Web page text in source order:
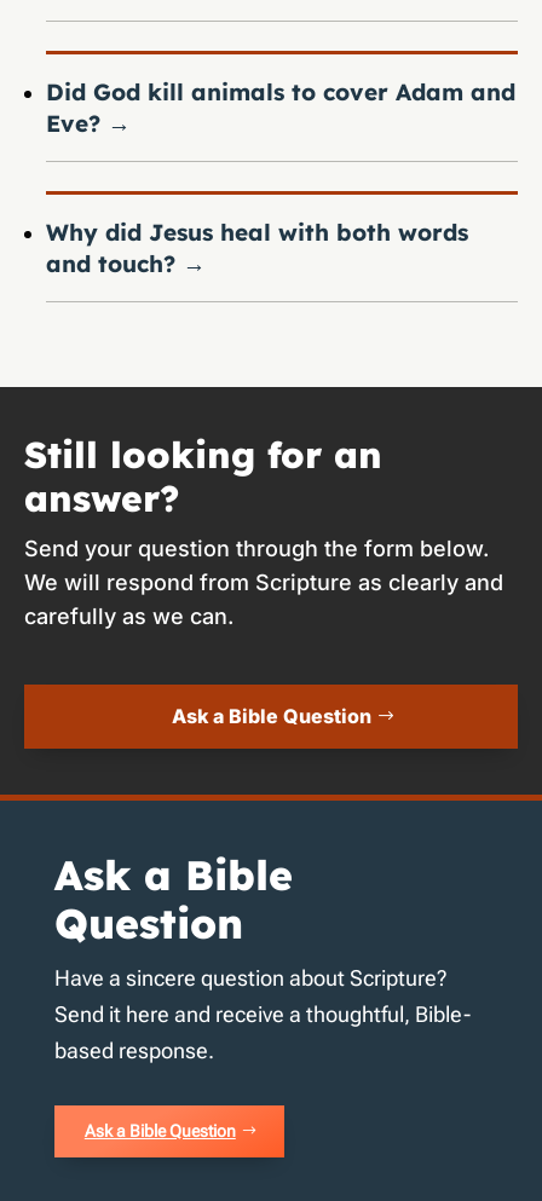
Did God kill animals to cover Adam and
Eve? →
Why did Jesus heal with both words
and touch? →
Still looking for an
answer?
Send your question through the form below.
We will respond from Scripture as clearly and
carefully as we can.
Ask a Bible Question
Ask a Bible
Question
Have a sincere question about Scripture?
Send it here and receive a thoughtful, Bible-
based response.
Ask a Bible Question